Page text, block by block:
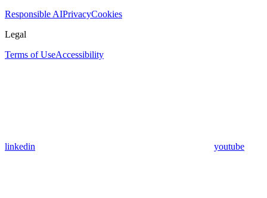
Responsible AIPrivacyCookies
Legal
Terms of UseAccessibility
linkedin youtube